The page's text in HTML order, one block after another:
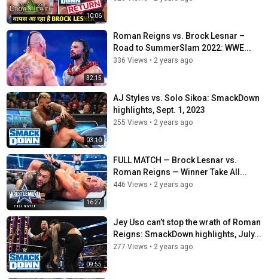
10:06
32:15
Roman Reigns vs. Brock Lesnar –
Road to SummerSlam 2022: WWE...
336 Views • 2 years ago
03:10
AJ Styles vs. Solo Sikoa: SmackDown
highlights, Sept. 1, 2023
255 Views • 2 years ago
16:27
FULL MATCH — Brock Lesnar vs.
Roman Reigns — Winner Take All...
446 Views • 2 years ago
09:55
Jey Uso can’t stop the wrath of Roman
Reigns: SmackDown highlights, July...
277 Views • 2 years ago